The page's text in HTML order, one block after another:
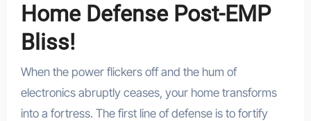
Home Defense Post-EMP
Bliss!
When the power flickers off and the hum of
electronics abruptly ceases, your home transforms
into a fortress. The first line of defense is to fortify